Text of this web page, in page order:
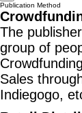
Publication Method
The
group of
Sales
Indiegogo,